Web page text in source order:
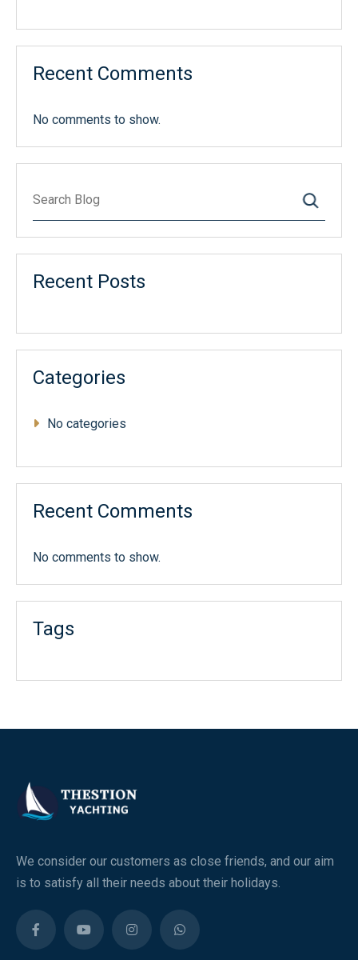
Recent Comments
No comments to show.
Recent Posts
Categories
No categories
Recent Comments
No comments to show.
Tags
We consider our customers as close friends, and our aim
is to satisfy all their needs about their holidays.